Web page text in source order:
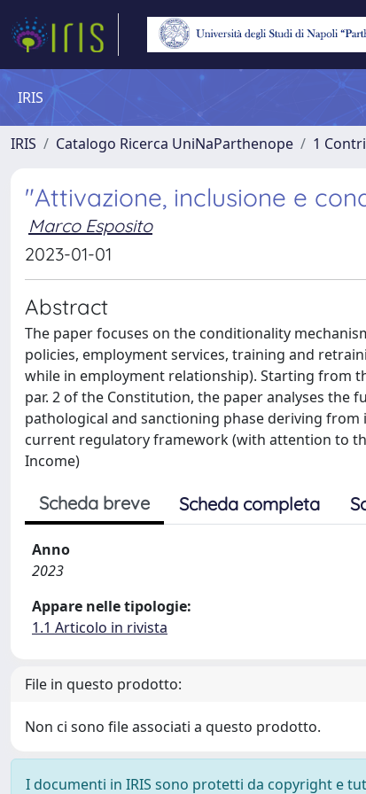
IRIS
IRIS Catalogo Ricerca UniNaParthenope 1
"Attivazione, inclusione e
Marco Esposito
2023-01-01
Abstract
The paper focuses on the conditionality
policies, employment services, training and
while in employment relationship). Starting from
par. 2 of the Constitution, the paper analyses the
pathological and sanctioning phase deriving
current regulatory framework (with attention to
Income)
Scheda breve Scheda completa
Anno
2023
Appare nelle tipologie:
1.1 Articolo in rivista
File in questo prodotto:
Non ci sono file associati a questo prodotto.
I documenti in IRIS sono protetti da copyright e